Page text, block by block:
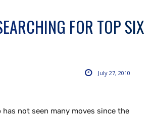
FOR TOP SIX
July 27, 2010
has not seen many moves since the